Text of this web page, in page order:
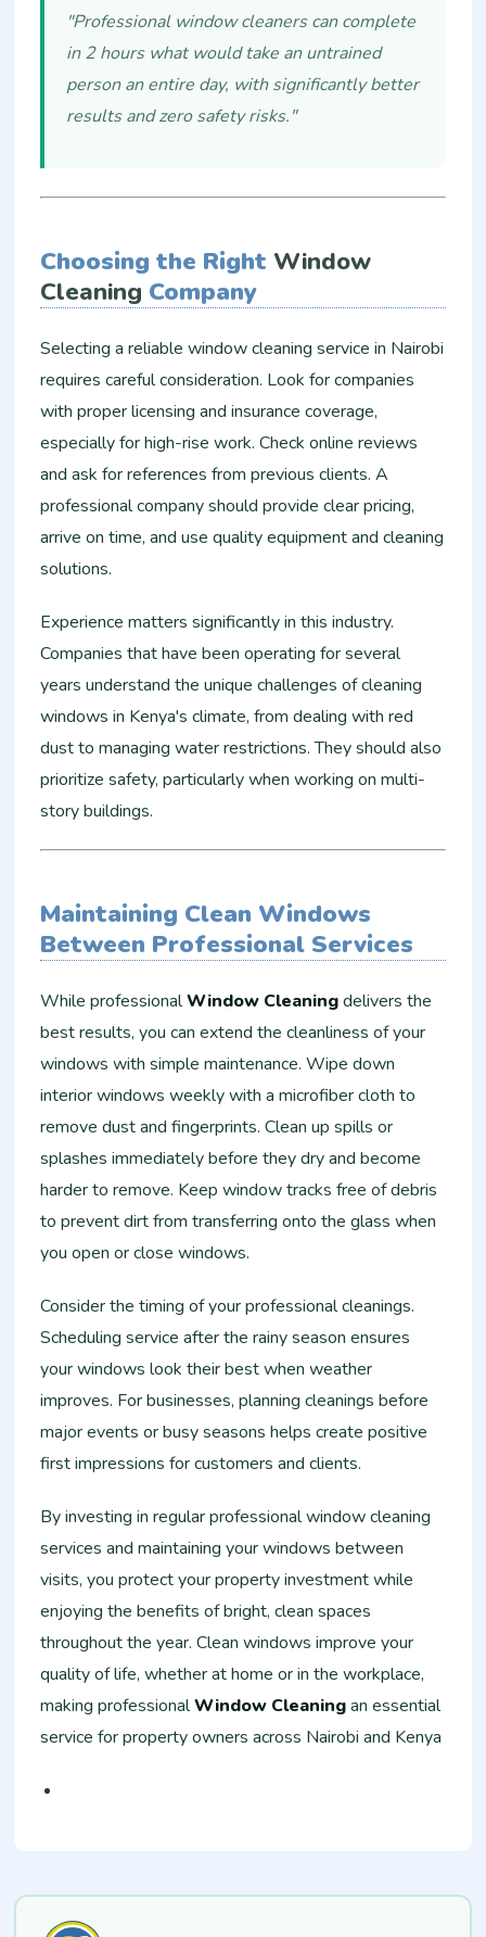
"Professional window cleaners can complete
in 2 hours what would take an untrained
person an entire day, with significantly better
results and zero safety risks."
Choosing the Right Window
Cleaning Company
Selecting a reliable window cleaning service in Nairobi
requires careful consideration. Look for companies
with proper licensing and insurance coverage,
especially for high-rise work. Check online reviews
and ask for references from previous clients. A
professional company should provide clear pricing,
arrive on time, and use quality equipment and cleaning
solutions.
Experience matters significantly in this industry.
Companies that have been operating for several
years understand the unique challenges of cleaning
windows in Kenya's climate, from dealing with red
dust to managing water restrictions. They should also
prioritize safety, particularly when working on multi-
story buildings.
Maintaining Clean Windows
Between Professional Services
While professionalWindow Cleaningdelivers the
best results, you can extend the cleanliness of your
windows with simple maintenance. Wipe down
interior windows weekly with a microfiber cloth to
remove dust and fingerprints. Clean up spills or
splashes immediately before they dry and become
harder to remove. Keep window tracks free of debris
to prevent dirt from transferring onto the glass when
you open or close windows.
Consider the timing of your professional cleanings.
Scheduling service after the rainy season ensures
your windows look their best when weather
improves. For businesses, planning cleanings before
major events or busy seasons helps create positive
first impressions for customers and clients.
By investing in regular professional window cleaning
services and maintaining your windows between
visits, you protect your property investment while
enjoying the benefits of bright, clean spaces
throughout the year. Clean windows improve your
quality of life, whether at home or in the workplace,
making professionalWindow Cleaningan essential
service for property owners across Nairobi and Kenya